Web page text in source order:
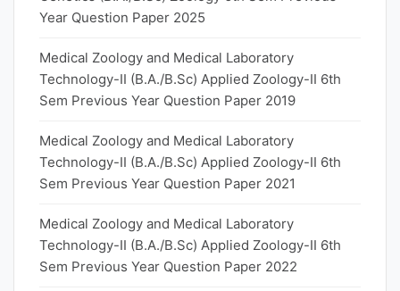
Year Question Paper 2025
Medical Zoology and Medical Laboratory
Technology-II (B.A./B.Sc) Applied Zoology-II 6th
Sem Previous Year Question Paper 2019
Medical Zoology and Medical Laboratory
Technology-II (B.A./B.Sc) Applied Zoology-II 6th
Sem Previous Year Question Paper 2021
Medical Zoology and Medical Laboratory
Technology-II (B.A./B.Sc) Applied Zoology-II 6th
Sem Previous Year Question Paper 2022